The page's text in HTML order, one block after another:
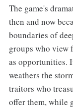
The game's
then and now
boundaries of
groups who view
as opportunities.
weathers the
traitors who
offer them, while